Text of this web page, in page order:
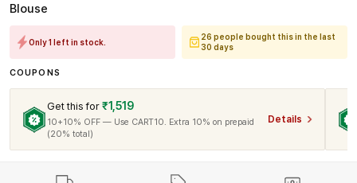
Blouse
Only 1 left in stock.
26 people bought this in the last
30 days
COUPONS
Get this for ₹1,519
10+10% OFF — Use CART10. Extra 10% on prepaid
(20% total)
Details